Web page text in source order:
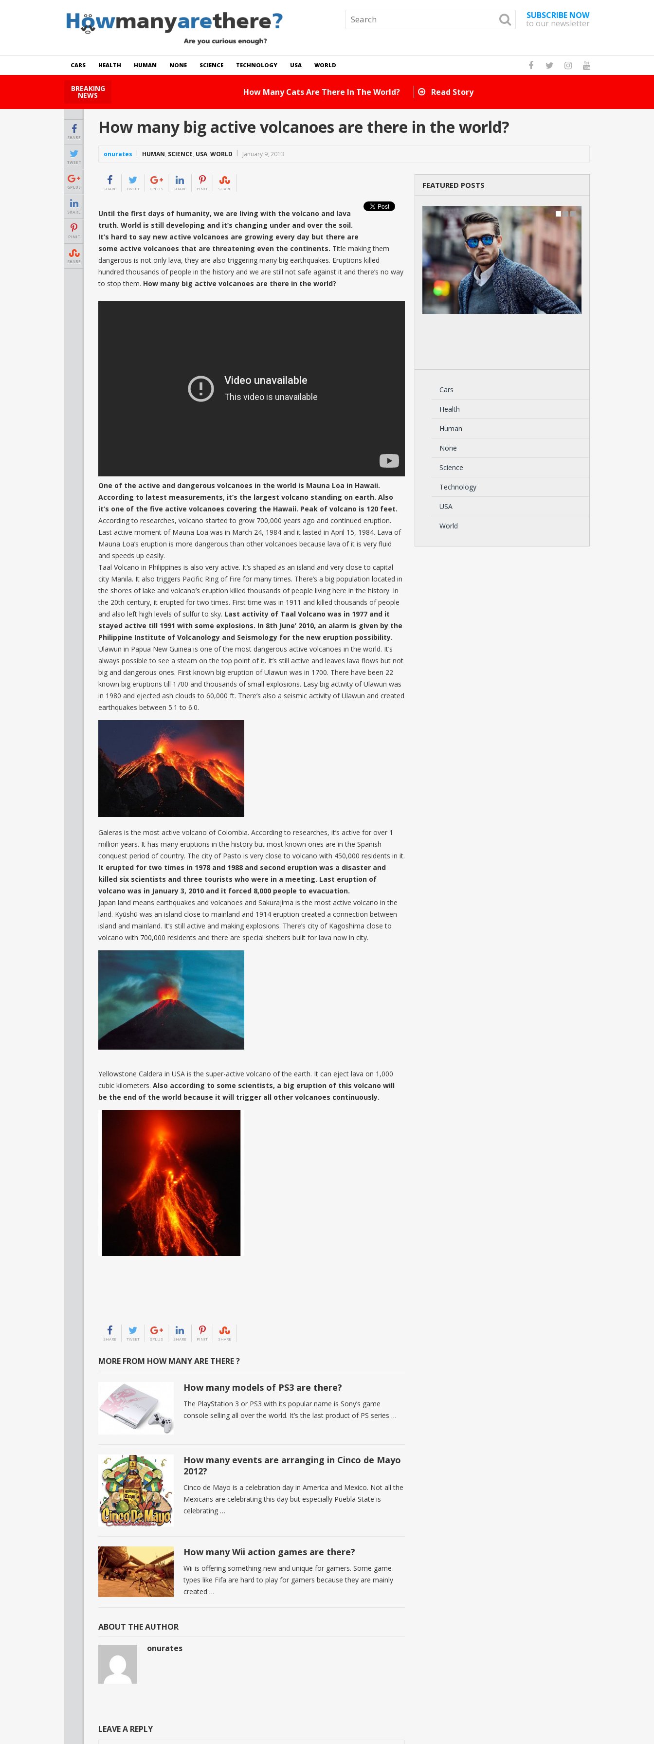
SUBSCRIBE NOW
to our newsletter
CARS HEALTH HUMAN NONE SCIENCE TECHNOLOGY USA WORLD
BREAKING
NEWS How Many Cats Are There In The World? Read Story
SHARE
TWEET
GPLUS
SHARE
PINIT
SHARE
How many big active volcanoes are there in the world?
onurates HUMAN, SCIENCE, USA, WORLD January 9, 2013
SHARE TWEET GPLUS SHARE PINIT SHARE
Until the first days of humanity, we are living with the volcano and lava
truth. World is still developing and it’s changing under and over the soil.
It’s hard to say new active volcanoes are growing every day but there are
some active volcanoes that are threatening even the continents. Title making them
dangerous is not only lava, they are also triggering many big earthquakes. Eruptions killed
hundred thousands of people in the history and we are still not safe against it and there’s no way
to stop them. How many big active volcanoes are there in the world?
One of the active and dangerous volcanoes in the world is Mauna Loa in Hawaii.
According to latest measurements, it’s the largest volcano standing on earth. Also
it’s one of the five active volcanoes covering the Hawaii. Peak of volcano is 120 feet.
According to researches, volcano started to grow 700,000 years ago and continued eruption.
Last active moment of Mauna Loa was in March 24, 1984 and it lasted in April 15, 1984. Lava of
Mauna Loa’s eruption is more dangerous than other volcanoes because lava of it is very fluid
and speeds up easily.
Taal Volcano in Philippines is also very active. It’s shaped as an island and very close to capital
city Manila. It also triggers Pacific Ring of Fire for many times. There’s a big population located in
the shores of lake and volcano’s eruption killed thousands of people living here in the history. In
the 20th century, it erupted for two times. First time was in 1911 and killed thousands of people
and also left high levels of sulfur to sky. Last activity of Taal Volcano was in 1977 and it
stayed active till 1991 with some explosions. In 8th June’ 2010, an alarm is given by the
Philippine Institute of Volcanology and Seismology for the new eruption possibility.
Ulawun in Papua New Guinea is one of the most dangerous active volcanoes in the world. It’s
always possible to see a steam on the top point of it. It’s still active and leaves lava flows but not
big and dangerous ones. First known big eruption of Ulawun was in 1700. There have been 22
known big eruptions till 1700 and thousands of small explosions. Lasy big activity of Ulawun was
in 1980 and ejected ash clouds to 60,000 ft. There’s also a seismic activity of Ulawun and created
earthquakes between 5.1 to 6.0.
Galeras is the most active volcano of Colombia. According to researches, it’s active for over 1
million years. It has many eruptions in the history but most known ones are in the Spanish
conquest period of country. The city of Pasto is very close to volcano with 450,000 residents in it.
It erupted for two times in 1978 and 1988 and second eruption was a disaster and
killed six scientists and three tourists who were in a meeting. Last eruption of
volcano was in January 3, 2010 and it forced 8,000 people to evacuation.
Japan land means earthquakes and volcanoes and Sakurajima is the most active volcano in the
land. Kyūshū was an island close to mainland and 1914 eruption created a connection between
island and mainland. It’s still active and making explosions. There’s city of Kagoshima close to
volcano with 700,000 residents and there are special shelters built for lava now in city.
Yellowstone Caldera in USA is the super-active volcano of the earth. It can eject lava on 1,000
cubic kilometers. Also according to some scientists, a big eruption of this volcano will
be the end of the world because it will trigger all other volcanoes continuously.
SHARE TWEET GPLUS SHARE PINIT SHARE
MORE FROM HOW MANY ARE THERE ?
How many models of PS3 are there?
The PlayStation 3 or PS3 with its popular name is Sony’s game
console selling all over the world. It’s the last product of PS series …
How many events are arranging in Cinco de Mayo
2012?
Cinco de Mayo is a celebration day in America and Mexico. Not all the
Mexicans are celebrating this day but especially Puebla State is
celebrating …
How many Wii action games are there?
Wii is offering something new and unique for gamers. Some game
types like Fifa are hard to play for gamers because they are mainly
created …
ABOUT THE AUTHOR
onurates
LEAVE A REPLY
FEATURED POSTS
Cars
Health
Human
None
Science
Technology
USA
World